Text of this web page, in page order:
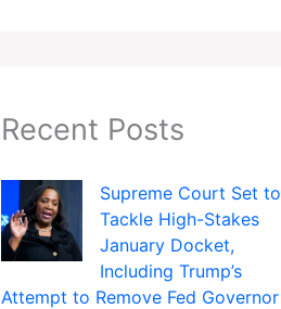
Recent Posts
Supreme Court Set to
Tackle High-Stakes
January Docket,
Including Trump’s
Attempt to Remove Fed Governor